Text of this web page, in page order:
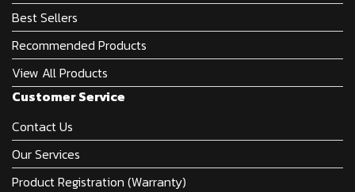
Best Sellers
Recommended Products
View All Products
Customer Service
Contact Us
Our Services
Product Registration (Warranty)